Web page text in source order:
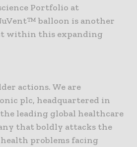
Portfolio at
balloon is another
within this expanding
actions. We are
plc, headquartered in
leading global healthcare
that boldly attacks the
problems facing